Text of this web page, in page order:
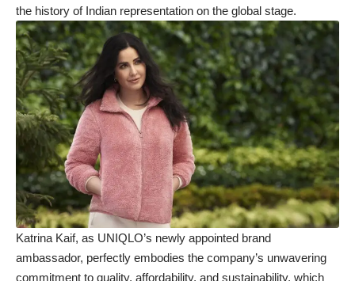
the history of Indian representation on the global stage.
Katrina Kaif, as UNIQLO’s newly appointed brand
ambassador, perfectly embodies the company’s unwavering
commitment to quality, affordability, and sustainability, which